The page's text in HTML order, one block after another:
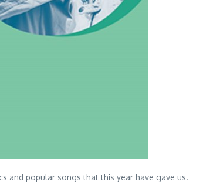
and popular songs that this year have gave us.